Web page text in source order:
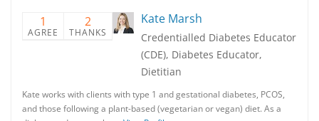
1
AGREE
2
THANKS
Kate Marsh
Credentialled Diabetes Educator
(CDE), Diabetes Educator,
Dietitian
Kate works with clients with type 1 and gestational diabetes, PCOS,
and those following a plant-based (vegetarian or vegan) diet. As a